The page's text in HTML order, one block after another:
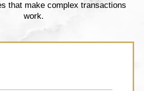
that make complex transactions
work.